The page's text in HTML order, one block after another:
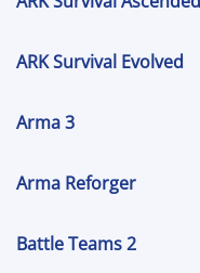
ARK Survival Evolved
Arma 3
Arma Reforger
Battle Teams 2